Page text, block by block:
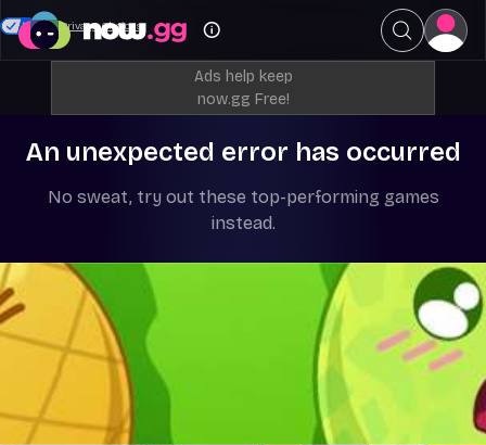
Ads help keep
now.gg Free!
An unexpected error has occurred
No sweat, try out these top-performing games
instead.
Your Privacy Choices